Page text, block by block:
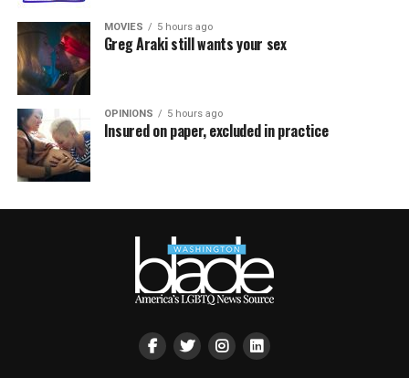
MOVIES 5 hours ago
Greg Araki still wants your sex
OPINIONS 5 hours ago
Insured on paper, excluded in practice